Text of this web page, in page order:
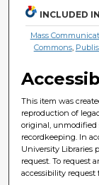
INCLUDED IN
Mass
Commons,
This item was
reproduction of
original, unmodified
recordkeeping. In
University Libraries
request. To request
accessibility request